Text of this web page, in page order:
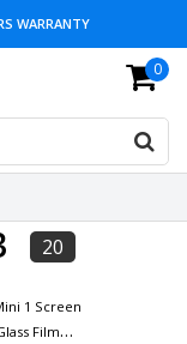
WARRANTY
0
20
1 Screen
Film